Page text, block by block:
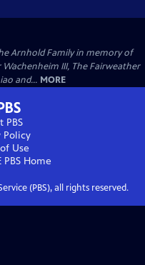
Arnhold Family in memory of
Wachenheim III, The Fairweather
and... MORE
PBS
Policy
Use
PBS Home
(PBS), all rights reserved.